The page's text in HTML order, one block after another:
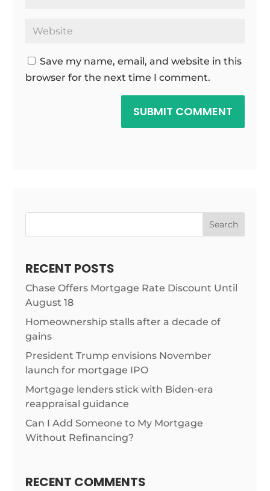
Save my name, email, and website in this
browser for the next time I comment.
SUBMIT COMMENT
Search
RECENT POSTS
Chase Offers Mortgage Rate Discount Until
August 18
Homeownership stalls after a decade of
gains
President Trump envisions November
launch for mortgage IPO
Mortgage lenders stick with Biden-era
reappraisal guidance
Can I Add Someone to My Mortgage
Without Refinancing?
RECENT COMMENTS